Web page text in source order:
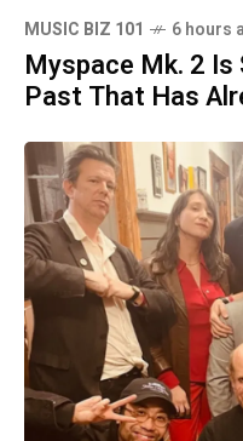
MUSIC BIZ 101 6 hours
Myspace Mk. 2 Is
Past That Has